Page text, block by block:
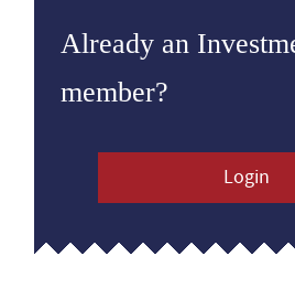
Already an
member?
Login